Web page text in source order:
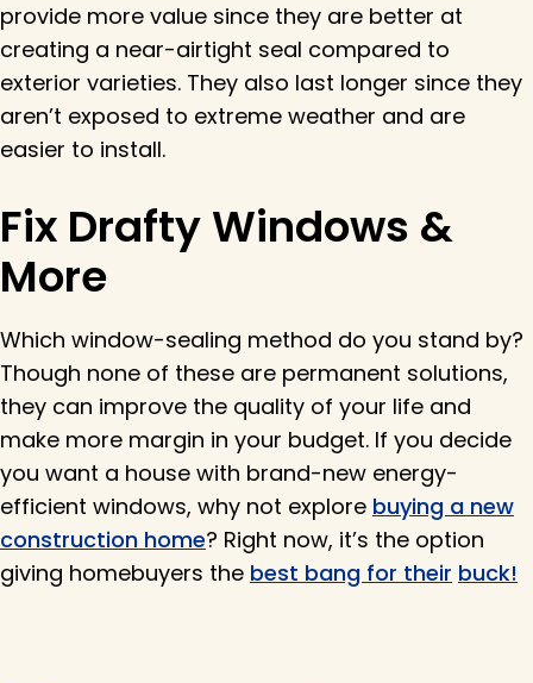
provide more value since they are better at
creating a near-airtight seal compared to
exterior varieties. They also last longer since they
aren’t exposed to extreme weather and are
easier to install.
Fix Drafty Windows &
More
Which window-sealing method do you stand by?
Though none of these are permanent solutions,
they can improve the quality of your life and
make more margin in your budget. If you decide
you want a house with brand-new energy-
efficient windows, why not explore buying a new
construction home? Right now, it’s the option
giving homebuyers the best bang for their buck!